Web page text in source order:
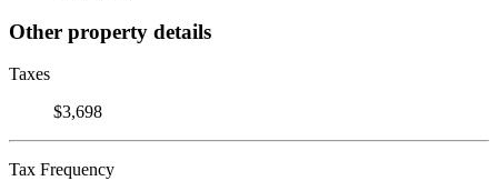
Other property details
Taxes
$3,698
Tax Frequency